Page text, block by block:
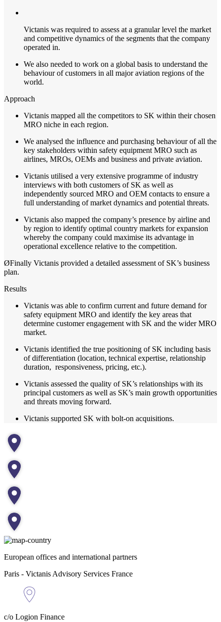
Victanis was required to assess at a granular level the market
and competitive dynamics of the segments that the company
operated in.
We also needed to work on a global basis to understand the
behaviour of customers in all major aviation regions of the
world.
Approach
Victanis mapped all the competitors to SK within their chosen
MRO niche in each region.
We analysed the influence and purchasing behaviour of all the
key stakeholders within safety equipment MRO such as
airlines, MROs, OEMs and business and private aviation.
Victanis utilised a very extensive programme of industry
interviews with both customers of SK as well as
independently sourced MRO and OEM contacts to ensure a
full understanding of market dynamics and potential threats.
Victanis also mapped the company’s presence by airline and
by region to identify optimal country markets for expansion
whereby the company could maximise its advantage in
operational excellence relative to the competition.
ØFinally Victanis provided a detailed assessment of SK’s business
plan.
Results
Victanis was able to confirm current and future demand for
safety equipment MRO and identify the key areas that
determine customer engagement with SK and the wider MRO
market.
Victanis identified the true positioning of SK including basis
of differentiation (location, technical expertise, relationship
duration, responsiveness, pricing, etc.).
Victanis assessed the quality of SK’s relationships with its
principal customers as well as SK’s main growth opportunities
and threats moving forward.
Victanis supported SK with bolt-on acquisitions.
European offices and international partners
Paris - Victanis Advisory Services France
c/o Logion Finance